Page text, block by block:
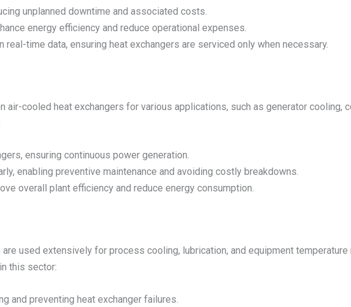
unplanned downtime and associated costs.
energy efficiency and reduce operational expenses.
time data, ensuring heat exchangers are serviced only when necessary.
air-cooled heat exchangers for various applications, such as generator cooling,
ensuring continuous power generation.
enabling preventive maintenance and avoiding costly breakdowns.
overall plant efficiency and reduce energy consumption.
used extensively for process cooling, lubrication, and equipment temperature
this sector:
and preventing heat exchanger failures.